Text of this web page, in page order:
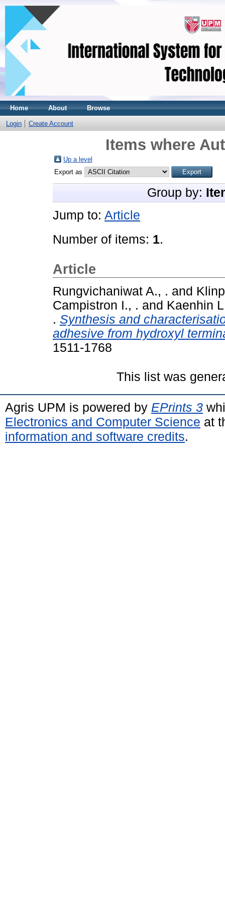
Home About Browse
Login Create Account
Items where
Up a level
Export as
Group by:
Jump to: Article
Number of items: 1.
Article
Rungvichaniwat A., . and
Campistron I., . and Kaenhin
. Synthesis and
adhesive from hydroxyl
1511-1768
This list was
Agris UPM is powered by EPrints 3
Electronics and Computer Science at
information and software credits.